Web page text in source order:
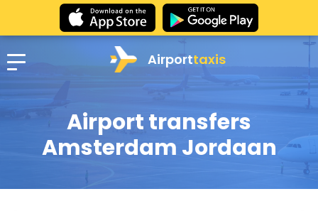
Airporttaxis
Airport transfers
Amsterdam Jordaan